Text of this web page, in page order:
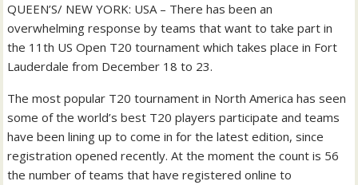
QUEEN’S/ NEW YORK: USA – There has been an
overwhelming response by teams that want to take part in
the 11th US Open T20 tournament which takes place in Fort
Lauderdale from December 18 to 23.
The most popular T20 tournament in North America has seen
some of the world’s best T20 players participate and teams
have been lining up to come in for the latest edition, since
registration opened recently. At the moment the count is 56
the number of teams that have registered online to